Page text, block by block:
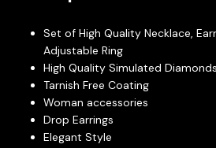
Set of High Quality Necklace,
Adjustable Ring
High Quality Simulated Diamonds
Tarnish Free Coating
Woman accessories
Drop Earrings
Elegant Style